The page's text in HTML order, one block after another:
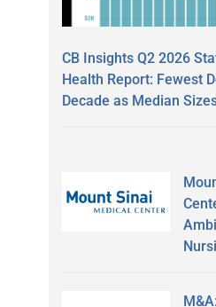
CB Insights Q2 2026
Health Report: Fewest
Decade as Median